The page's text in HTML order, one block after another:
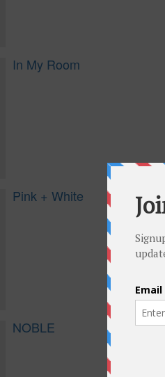
In My Room
Pink + White
NOBLE